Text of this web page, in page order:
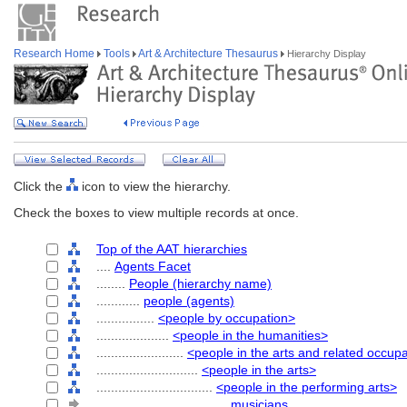
Research Home Tools Art & Architecture Thesaurus Hierarchy Display
Click the
icon to view the hierarchy.
Check the boxes to view multiple records at once.
Top of the AAT hierarchies
Agents Facet
People (hierarchy name)
people (agents)
<people by occupation>
<people in the humanities>
<people in the arts and related
<people in the arts>
<people in the performing arts>